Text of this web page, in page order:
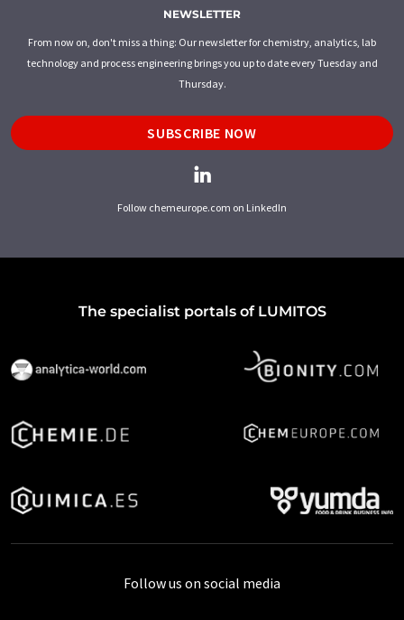
NEWSLETTER
From now on, don't miss a thing: Our newsletter for chemistry, analytics, lab
technology and process engineering brings you up to date every Tuesday and
Thursday.
SUBSCRIBE NOW
Follow chemeurope.com on LinkedIn
The specialist portals of LUMITOS
Follow us on social media